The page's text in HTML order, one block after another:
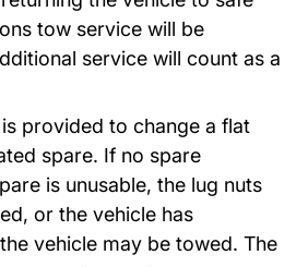
tow service will be
service will count as a
provided to change a flat
spare. If no spare
is unusable, the lug nuts
or the vehicle has
vehicle may be towed. The